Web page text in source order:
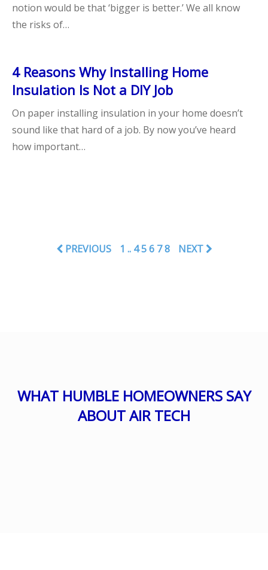
notion would be that ‘bigger is better.’ We all know
the risks of…
4 Reasons Why Installing Home
Insulation Is Not a DIY Job
On paper installing insulation in your home doesn’t
sound like that hard of a job. By now you’ve heard
how important…
PREVIOUS 1 .. 4 5 6 7 8 NEXT
WHAT HUMBLE HOMEOWNERS SAY
ABOUT AIR TECH